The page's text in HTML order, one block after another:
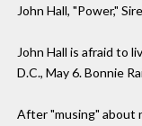
John Hall, "Power,"
John Hall is afraid to
D.C., May 6. Bonnie
After "musing" about